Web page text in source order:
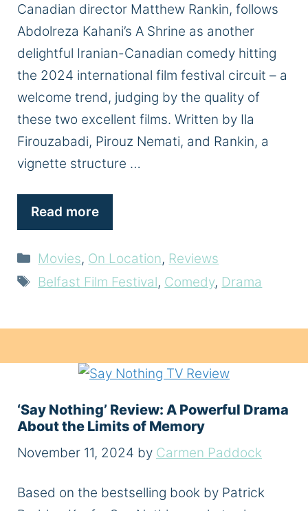
Canadian director Matthew Rankin, follows
Abdolreza Kahani’s A Shrine as another
delightful Iranian-Canadian comedy hitting
the 2024 international film festival circuit – a
welcome trend, judging by the quality of
these two excellent films. Written by Ila
Firouzabadi, Pirouz Nemati, and Rankin, a
vignette structure …
Read more
Categories
Movies, On Location, Reviews
Tags
Belfast Film Festival, Comedy, Drama
‘Say Nothing’ Review: A Powerful Drama
About the Limits of Memory
November 11, 2024 by Carmen Paddock
Based on the bestselling book by Patrick